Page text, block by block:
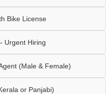
Bike License
Urgent Hiring
(Male & Female)
or Panjabi)